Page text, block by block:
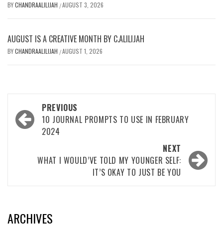
BYCHANDRAALILIJAH /AUGUST 3, 2026
AUGUST IS A CREATIVE MONTH BY C.ALILIJAH
BYCHANDRAALILIJAH /AUGUST 1, 2026
Post
navigation
PREVIOUS
10 JOURNAL PROMPTS TO USE IN FEBRUARY
2024
NEXT
WHAT I WOULD’VE TOLD MY YOUNGER SELF:
IT’S OKAY TO JUST BE YOU
ARCHIVES